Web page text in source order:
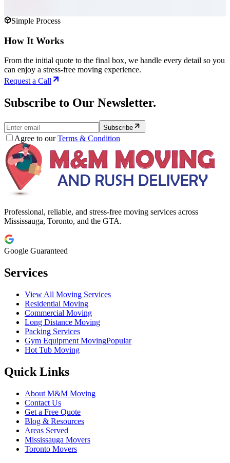
Simple Process
How It Works
From the initial quote to the final box, we handle every detail so you
can enjoy a stress-free moving experience.
Request a Call
Subscribe to Our Newsletter.
Subscribe
Agree to ourTerms & Condition
Professional, reliable, and stress-free moving services across
Mississauga, Toronto, and the GTA.
Google Guaranteed
Services
View All Moving Services
Residential Moving
Commercial Moving
Long Distance Moving
Packing Services
Gym Equipment MovingPopular
Hot Tub Moving
Quick Links
About M&M Moving
Contact Us
Get a Free Quote
Blog & Resources
Areas Served
Mississauga Movers
Toronto Movers